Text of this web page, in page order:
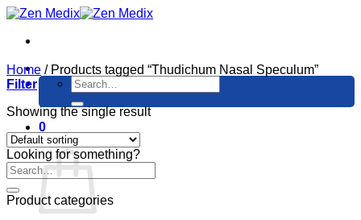
Skip
content
Search
for:
0
Cart
Home /Products tagged “Thudichum Nasal Speculum”
Filter
Showing the single result
Looking for something?
Product categories